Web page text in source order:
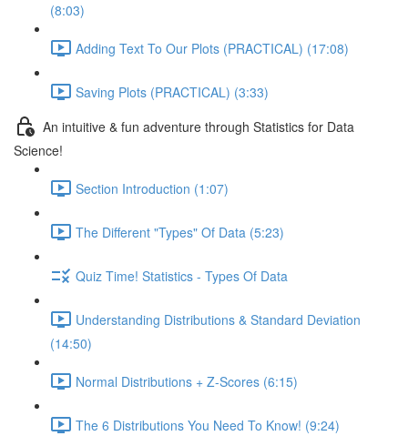
(8:03)
Adding Text To Our Plots (PRACTICAL) (17:08)
Saving Plots (PRACTICAL) (3:33)
An intuitive & fun adventure through Statistics for Data
Science!
Section Introduction (1:07)
The Different "Types" Of Data (5:23)
Quiz Time! Statistics - Types Of Data
Understanding Distributions & Standard Deviation
(14:50)
Normal Distributions + Z-Scores (6:15)
The 6 Distributions You Need To Know! (9:24)